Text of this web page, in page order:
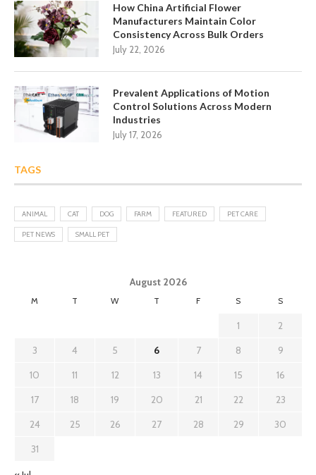
How China Artificial Flower
Manufacturers Maintain Color
Consistency Across Bulk Orders
July 22, 2026
Prevalent Applications of Motion
Control Solutions Across Modern
Industries
July 17, 2026
TAGS
ANIMAL CAT DOG FARM FEATURED PET CARE
PET NEWS SMALL PET
August 2026
M T W T F S S
1
2
3
4 5 6 7 8
9
10
11 12 13 14 15
16
17
18 19 20 21 22
23
24
25 26 27 28 29
30
31